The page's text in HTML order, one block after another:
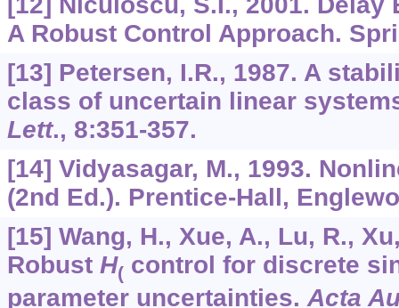
A Robust Control Approach.
[13] Petersen, I.R., 1987. A
class of uncertain linear
Lett., 8:351-357.
[14] Vidyasagar, M., 1993.
(2nd Ed.). Prentice-Hall,
[15] Wang, H., Xue, A., Lu, R.,
Robust H(control for discrete
parameter uncertainties. Acta